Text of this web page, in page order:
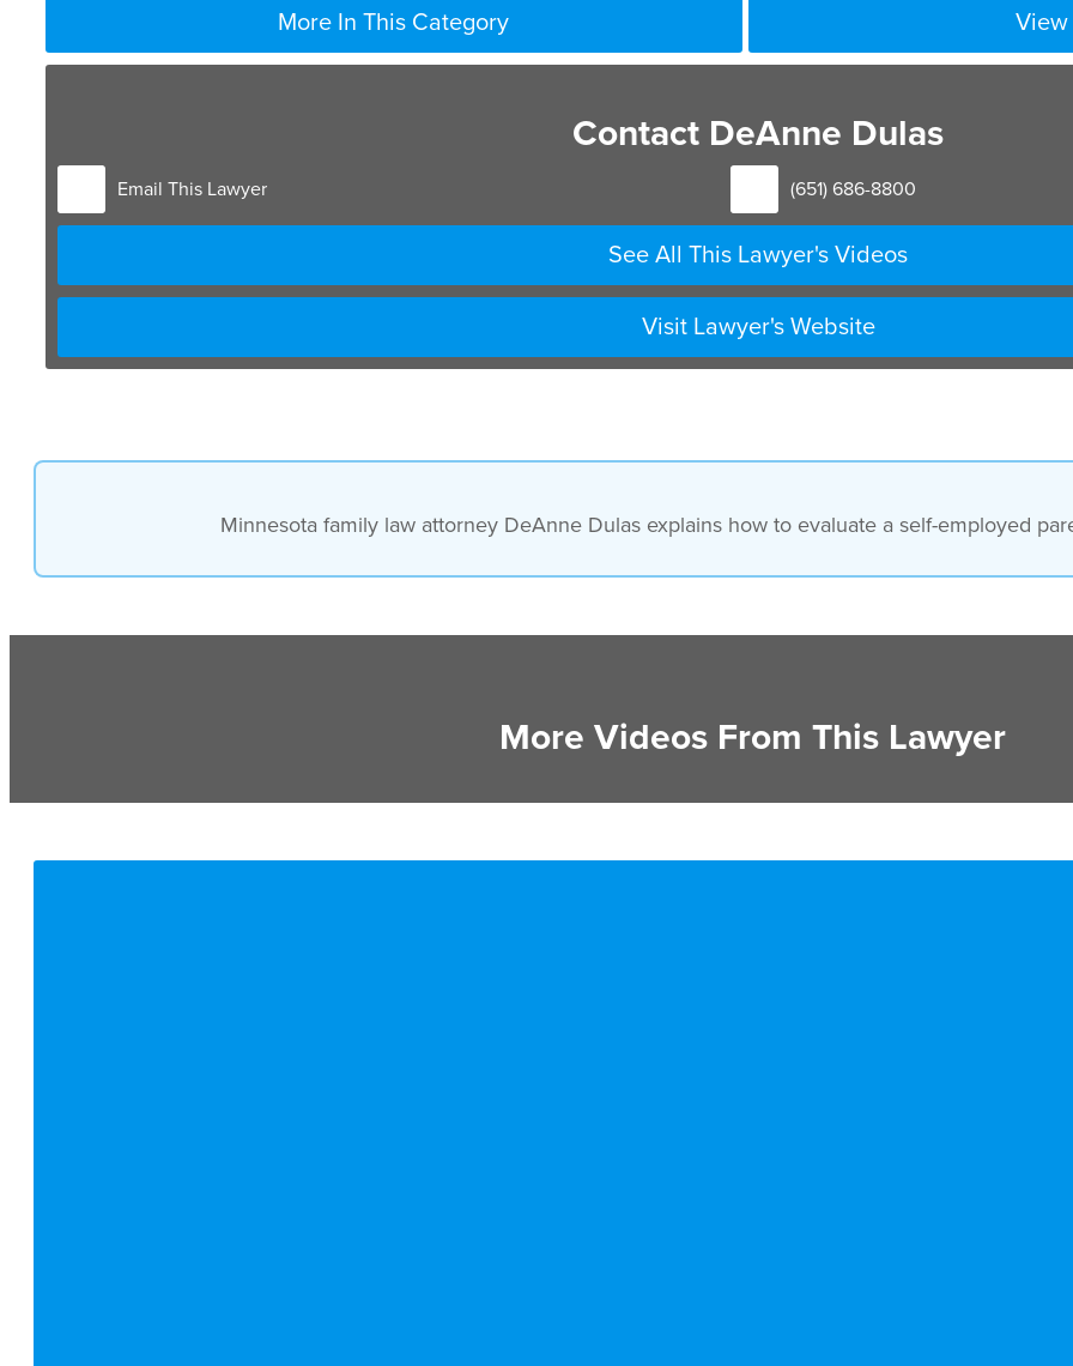
More In This Category
may have. So bank records, credit cards receipts all help us to paint a picture of what that person’s lifestyle is. We
deductions that may be deductible to the IRS are not deductible for child support purposes. So any expenses that
living expenses get added back into their income when we calculate support.
Contact DeAnne Dulas
Email This Lawyer (651) 686-8800
See All This Lawyer's Videos
Visit Lawyer's Website
Minnesota family law attorney DeAnne Dulas explains how to evaluate a self-employed
More Videos From This Lawyer